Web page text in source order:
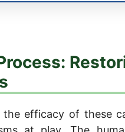
the efficacy of these